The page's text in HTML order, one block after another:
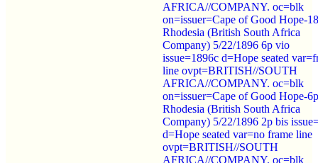
AFRICA//COMPANY. oc=blk
on=issuer=Cape of Good Hope-
Rhodesia (British South Africa
Company) 5/22/1896 6p vio
issue=1896c d=Hope seated
line ovpt=BRITISH//SOUTH
AFRICA//COMPANY. oc=blk
on=issuer=Cape of Good Hope-
Rhodesia (British South Africa
Company) 5/22/1896 2p bis
d=Hope seated var=no frame line
ovpt=BRITISH//SOUTH
AFRICA//COMPANY. oc=blk